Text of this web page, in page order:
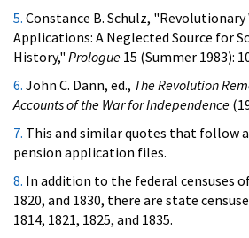
5. Constance B. Schulz, "Revolutionary
Applications: A Neglected Source for
History," Prologue 15 (Summer 1983):
6. John C. Dann, ed., The Revolution
Accounts of the War for Independence
7. This and similar quotes that follow
pension application files.
8. In addition to the federal censuses of
1820, and 1830, there are state
1814, 1821, 1825, and 1835.